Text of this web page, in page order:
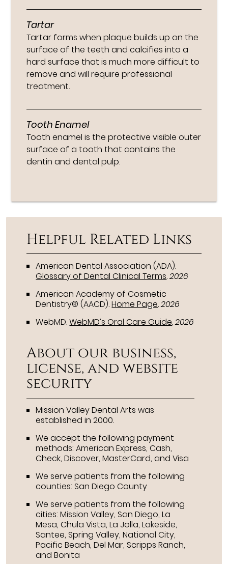
Tartar
Tartar forms when plaque builds up on the
surface of the teeth and calcifies into a
hard surface that is much more difficult to
remove and will require professional
treatment.
Tooth Enamel
Tooth enamel is the protective visible outer
surface of a tooth that contains the
dentin and dental pulp.
Helpful Related Links
American Dental Association (ADA).
Glossary of Dental Clinical Terms.2026
American Academy of Cosmetic
Dentistry® (AACD).Home Page.2026
WebMD.WebMD’s Oral Care Guide.2026
About our business,
license, and website
security
Mission Valley Dental Arts was
established in 2000.
We accept the following payment
methods: American Express, Cash,
Check, Discover, MasterCard, and Visa
We serve patients from the following
counties: San Diego County
We serve patients from the following
cities: Mission Valley, San Diego, La
Mesa, Chula Vista, La Jolla, Lakeside,
Santee, Spring Valley, National City,
Pacific Beach, Del Mar, Scripps Ranch,
and Bonita